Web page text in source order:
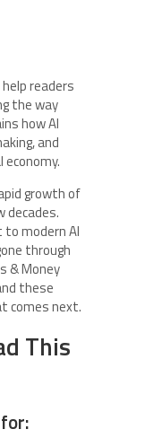
readers
the way
how AI
and
growth of
decades.
modern AI
through
& Money
these
comes next.
This